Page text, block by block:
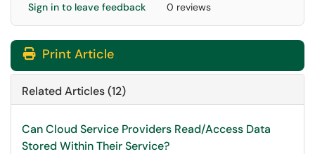
Sign in to leave feedback 0 reviews
Print Article
Related Articles (12)
Can Cloud Service Providers Read/Access Data
Stored Within Their Service?